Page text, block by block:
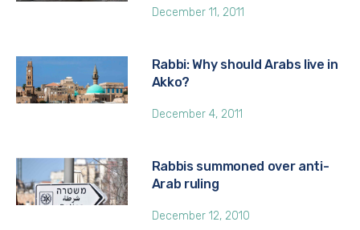
December 11, 2011
Rabbi: Why should Arabs live in
Akko?
December 4, 2011
Rabbis summoned over anti-
Arab ruling
December 12, 2010